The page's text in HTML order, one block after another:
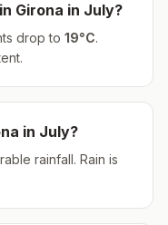
Girona in July?
drop to 19°C.
in July?
rainfall. Rain is